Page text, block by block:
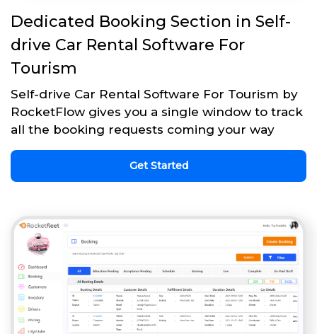
Dedicated Booking Section in Self-
drive Car Rental Software For
Tourism
Self-drive Car Rental Software For Tourism by
RocketFlow gives you a single window to track
all the booking requests coming your way
Get Started